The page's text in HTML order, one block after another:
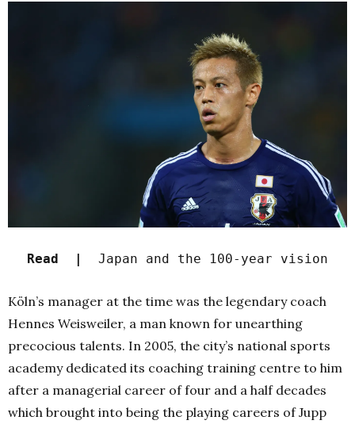
Read | Japan and the 100-year vision
Köln’s manager at the time was the legendary coach
Hennes Weisweiler, a man known for unearthing
precocious talents. In 2005, the city’s national sports
academy dedicated its coaching training centre to him
after a managerial career of four and a half decades
which brought into being the playing careers of Jupp